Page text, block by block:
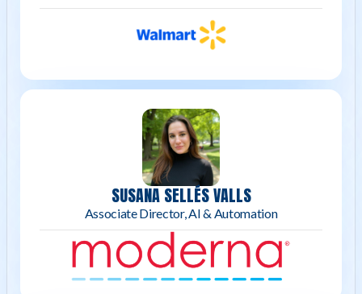
SUSANA SELLÉS VALLS
Associate Director, AI & Automation